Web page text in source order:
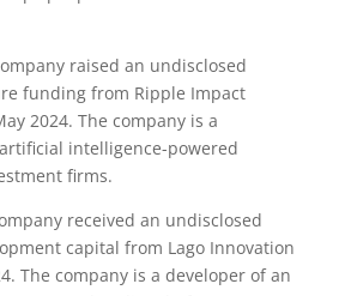
raised an undisclosed
funding from Ripple Impact
2024. The company is a
intelligence-powered
firms.
received an undisclosed
capital from Lago Innovation
The company is a developer of an